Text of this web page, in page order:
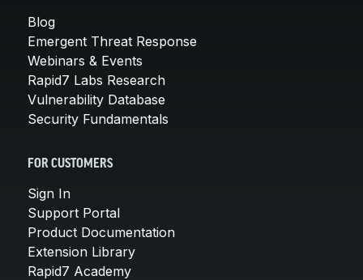
Blog
Emergent Threat Response
Webinars & Events
Rapid7 Labs Research
Vulnerability Database
Security Fundamentals
FOR CUSTOMERS
Sign In
Support Portal
Product Documentation
Extension Library
Rapid7 Academy